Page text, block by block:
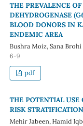
THE PREVALENCE
DEHYDROGENASE
BLOOD DONORS IN
ENDEMIC AREA
Bushra Moiz, Sana Brohi
6-9
pdf
THE POTENTIAL USE
RISK
Mehir Jabeen, Hamid